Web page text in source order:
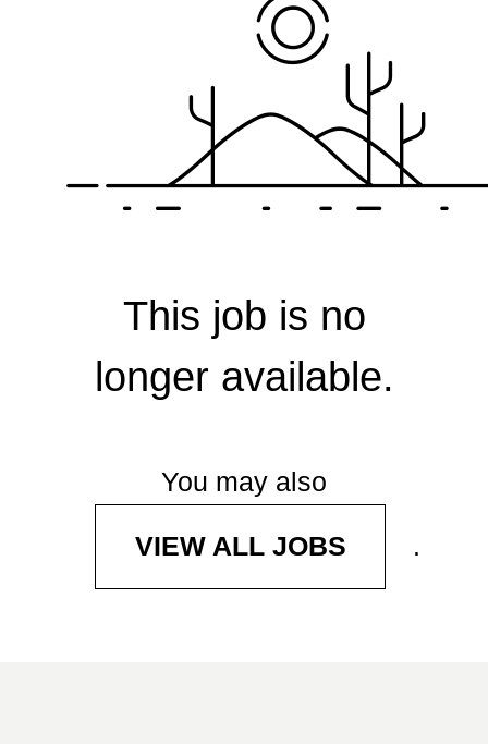
This job is no
longer available.
You may also
VIEW ALL JOBS .